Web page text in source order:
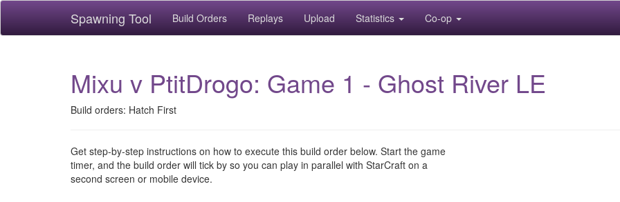
Spawning Tool Build Orders Replays Upload Statistics Co-op
Mixu v PtitDrogo: Game 1 - Ghost River LE
Build orders: Hatch First
Get step-by-step instructions on how to execute this build order below. Start the game
timer, and the build order will tick by so you can play in parallel with StarCraft on a
second screen or mobile device.